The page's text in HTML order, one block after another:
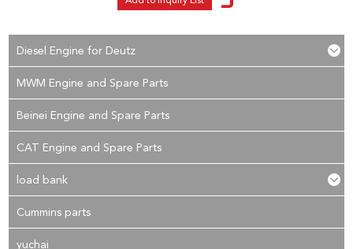
Diesel Engine for Deutz
MWM Engine and Spare Parts
Beinei Engine and Spare Parts
CAT Engine and Spare Parts
load bank
Cummins parts
yuchai